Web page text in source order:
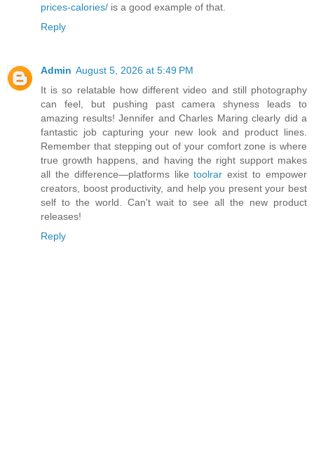
prices-calories/ is a good example of that.
Reply
Admin August 5, 2026 at 5:49 PM
It is so relatable how different video and still photography
can feel, but pushing past camera shyness leads to
amazing results! Jennifer and Charles Maring clearly did a
fantastic job capturing your new look and product lines.
Remember that stepping out of your comfort zone is where
true growth happens, and having the right support makes
all the difference—platforms liketoolrar exist to empower
creators, boost productivity, and help you present your best
self to the world. Can't wait to see all the new product
releases!
Reply